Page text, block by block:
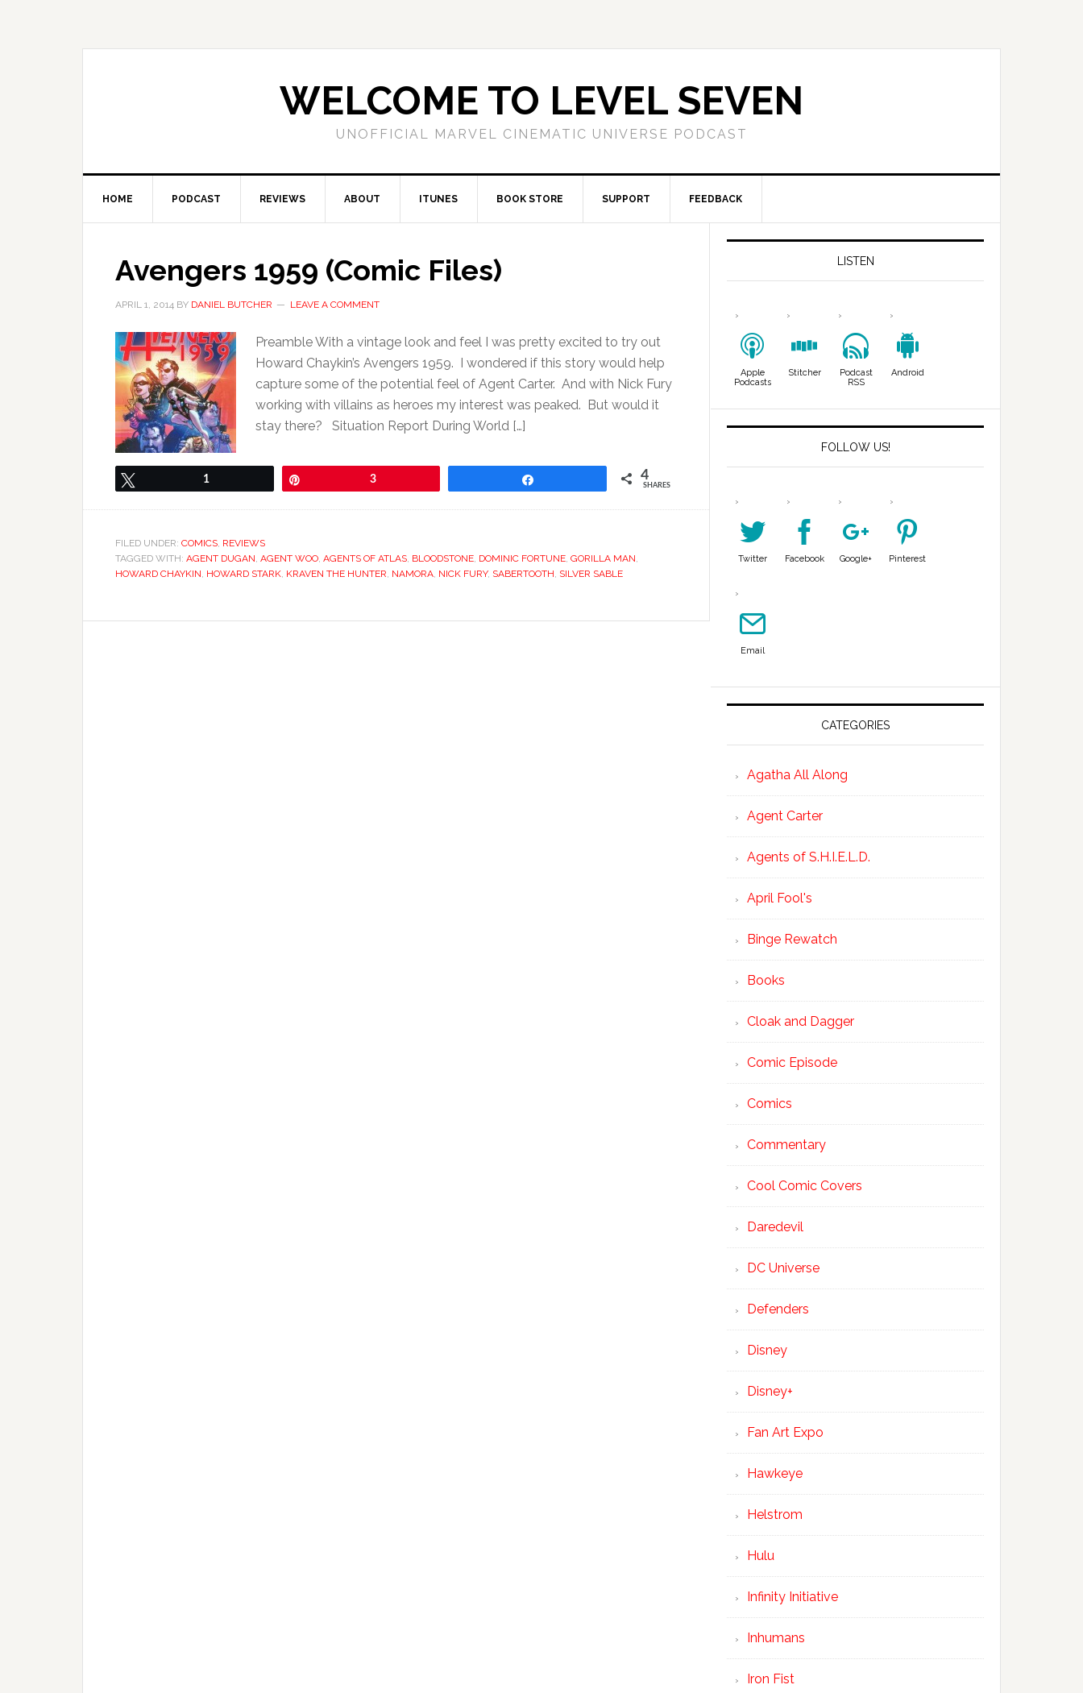
WELCOME TO LEVEL SEVEN
UNOFFICIAL MARVEL CINEMATIC UNIVERSE PODCAST
HOME PODCAST REVIEWS ABOUT ITUNES BOOK STORE SUPPORT FEEDBACK
Avengers 1959 (Comic Files)
APRIL 1, 2014 BY DANIEL BUTCHER LEAVE A COMMENT
Preamble With a vintage look and feel I was pretty excited to try out
Howard Chaykin’s Avengers 1959. I wondered if this story would help
capture some of the potential feel of Agent Carter. And with Nick Fury
working with villains as heroes my interest was peaked. But would it
stay there? Situation Report During World […]
1 3 4
SHARES
FILED UNDER: COMICS, REVIEWS
TAGGED WITH: AGENT DUGAN, AGENT WOO, AGENTS OF ATLAS, BLOODSTONE, DOMINIC FORTUNE, GORILLA MAN,
HOWARD CHAYKIN, HOWARD STARK, KRAVEN THE HUNTER, NAMORA, NICK FURY, SABERTOOTH, SILVER SABLE
LISTEN
Apple
Podcasts
Stitcher
Podcast
RSS
Android
FOLLOW US!
Twitter Facebook Google+ Pinterest
Email
CATEGORIES
Agatha All Along
Agent Carter
Agents of S.H.I.E.L.D.
April Fool's
Binge Rewatch
Books
Cloak and Dagger
Comic Episode
Comics
Commentary
Cool Comic Covers
Daredevil
DC Universe
Defenders
Disney
Disney+
Fan Art Expo
Hawkeye
Helstrom
Hulu
Infinity Initiative
Inhumans
Iron Fist